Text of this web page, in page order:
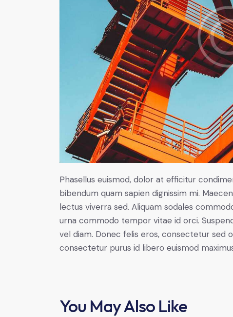
Phasellus euismod, dolor at efficitur
bibendum quam sapien dignissim mi.
lectus viverra sed. Aliquam sodales
urna commodo tempor vitae id orci.
vel diam. Donec felis eros, consectetur sed
consectetur purus id libero euismod
You May Also Like